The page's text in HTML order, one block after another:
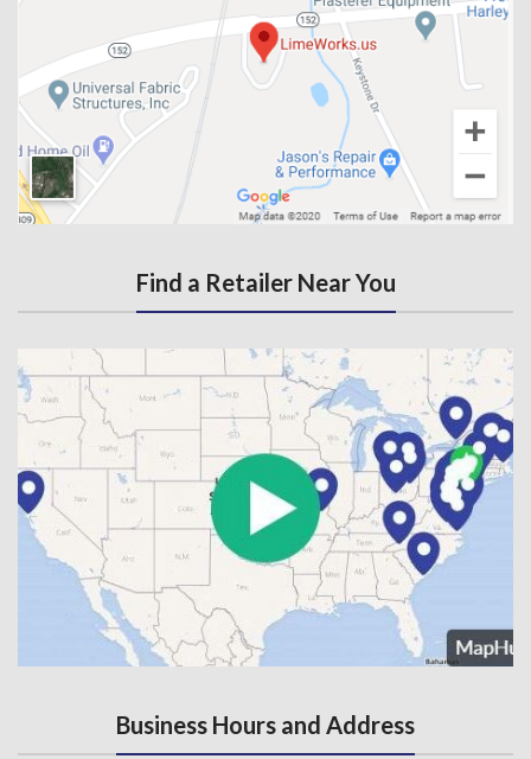
Find a Retailer Near You
Business Hours and Address